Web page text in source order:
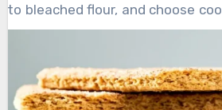
to bleached flour, and choose